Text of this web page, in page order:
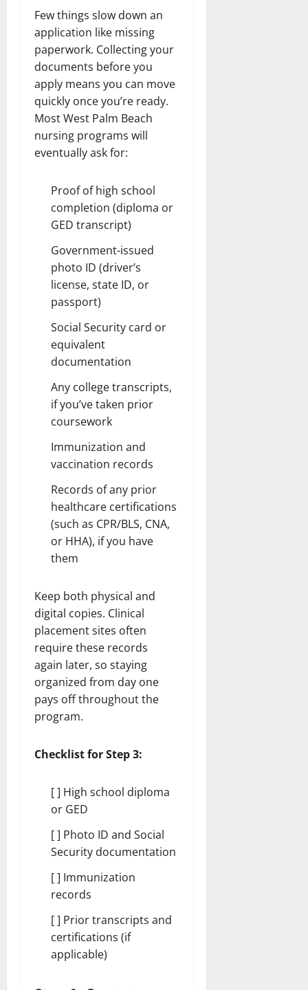
Few things slow down an
application like missing
paperwork. Collecting your
documents before you
apply means you can move
quickly once you’re ready.
Most West Palm Beach
nursing programs will
eventually ask for:
Proof of high school
completion (diploma or
GED transcript)
Government-issued
photo ID (driver’s
license, state ID, or
passport)
Social Security card or
equivalent
documentation
Any college transcripts,
if you’ve taken prior
coursework
Immunization and
vaccination records
Records of any prior
healthcare certifications
(such as CPR/BLS, CNA,
or HHA), if you have
them
Keep both physical and
digital copies. Clinical
placement sites often
require these records
again later, so staying
organized from day one
pays off throughout the
program.
Checklist for Step 3:
[ ] High school diploma
or GED
[ ] Photo ID and Social
Security documentation
[ ] Immunization
records
[ ] Prior transcripts and
certifications (if
applicable)